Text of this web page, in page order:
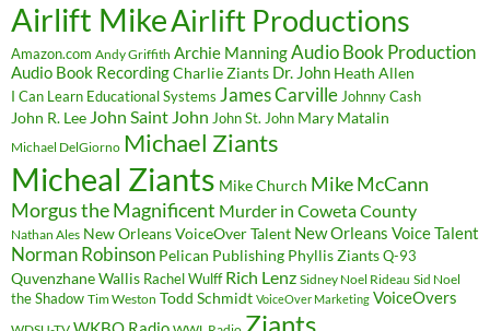
Airlift MikeAirlift Productions
Amazon.com Andy Griffith Archie ManningAudio Book Production
Audio Book RecordingCharlie Ziants Dr. John Heath Allen
I Can Learn Educational Systems James CarvilleJohnny Cash
John R. Lee John Saint John John St. John Mary Matalin
Michael DelGiorno Michael Ziants
Micheal Ziants Mike Church Mike McCann
Morgus the Magnificent Murder in Coweta County
Nathan Ales New Orleans VoiceOver Talent New Orleans Voice Talent
Norman Robinson Pelican Publishing Phyllis ZiantsQ-93
Quvenzhane Wallis Rachel Wulff Rich Lenz Sidney Noel Rideau Sid Noel
the Shadow Tim Weston Todd Schmidt VoiceOver Marketing VoiceOvers
Ziants